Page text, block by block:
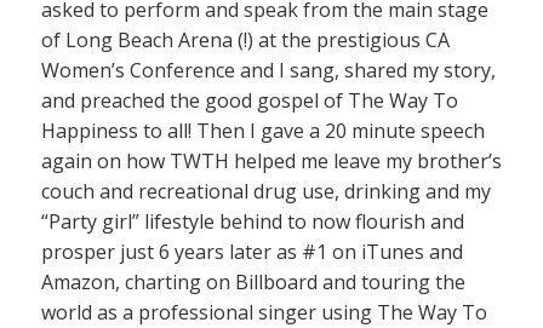
asked to perform and speak from the main stage
of Long Beach Arena (!) at the prestigious CA
Women’s Conference and I sang, shared my story,
and preached the good gospel of The Way To
Happiness to all! Then I gave a 20 minute speech
again on how TWTH helped me leave my brother’s
couch and recreational drug use, drinking and my
“Party girl” lifestyle behind to now flourish and
prosper just 6 years later as #1 on iTunes and
Amazon, charting on Billboard and touring the
world as a professional singer using The Way To